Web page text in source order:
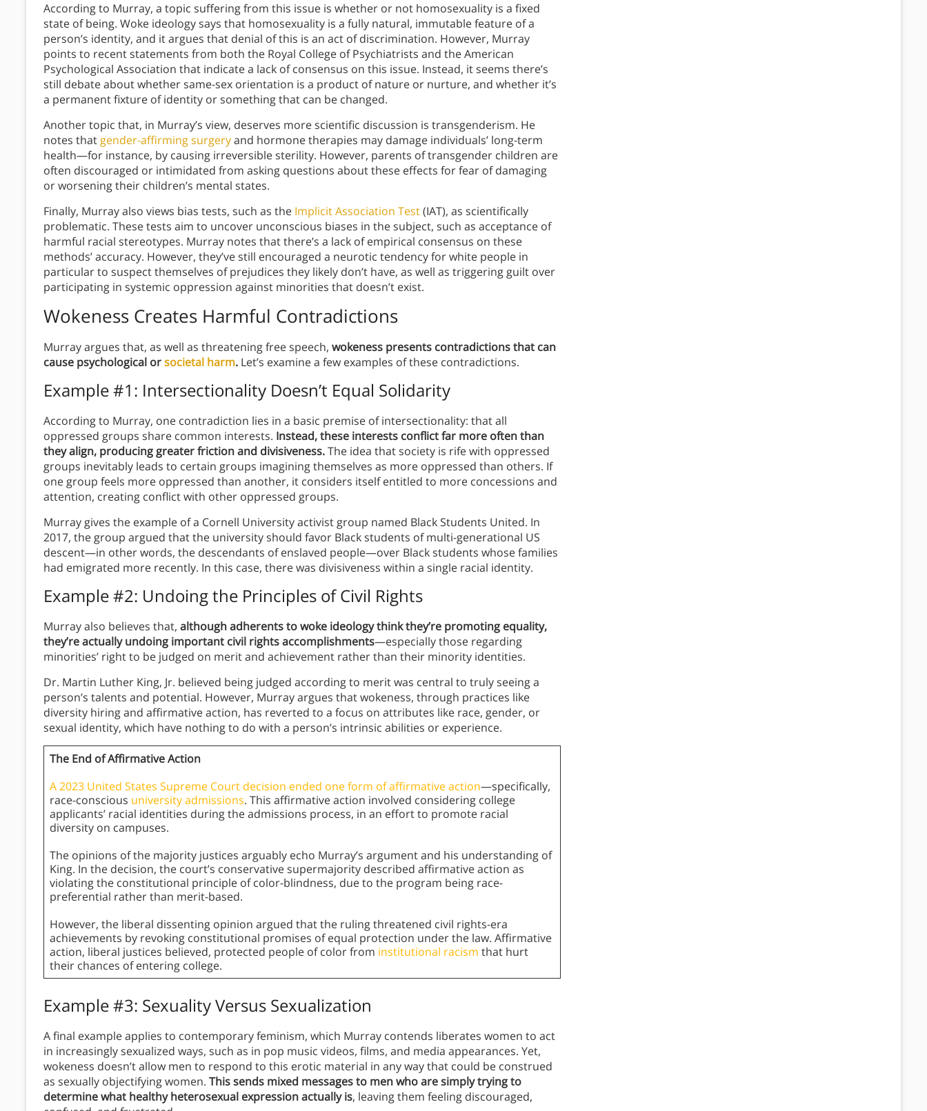
According to Murray, a topic suffering from this issue is whether or not homosexuality is a fixed
state of being. Woke ideology says that homosexuality is a fully natural, immutable feature of a
person’s identity, and it argues that denial of this is an act of discrimination. However, Murray
points to recent statements from both the Royal College of Psychiatrists and the American
Psychological Association that indicate a lack of consensus on this issue. Instead, it seems there’s
still debate about whether same-sex orientation is a product of nature or nurture, and whether it’s
a permanent fixture of identity or something that can be changed.
Another topic that, in Murray’s view, deserves more scientific discussion is transgenderism. He
notes that gender-affirming surgeryand hormone therapies may damage individuals’ long-term
health—for instance, by causing irreversible sterility. However, parents of transgender children are
often discouraged or intimidated from asking questions about these effects for fear of damaging
or worsening their children’s mental states.
Finally, Murray also views bias tests, such as the Implicit Association Test(IAT), as scientifically
problematic. These tests aim to uncover unconscious biases in the subject, such as acceptance of
harmful racial stereotypes. Murray notes that there’s a lack of empirical consensus on these
methods’ accuracy. However, they’ve still encouraged a neurotic tendency for white people in
particular to suspect themselves of prejudices they likely don’t have, as well as triggering guilt over
participating in systemic oppression against minorities that doesn’t exist.
Wokeness Creates Harmful Contradictions
Murray argues that, as well as threatening free speech, wokeness presents contradictions that can
cause psychological orsocietal harm. Let’s examine a few examples of these contradictions.
Example #1: Intersectionality Doesn’t Equal Solidarity
According to Murray, one contradiction lies in a basic premise of intersectionality: that all
oppressed groups share common interests. Instead, these interests conflict far more often than
they align, producing greater friction and divisiveness.The idea that society is rife with oppressed
groups inevitably leads to certain groups imagining themselves as more oppressed than others. If
one group feels more oppressed than another, it considers itself entitled to more concessions and
attention, creating conflict with other oppressed groups.
Murray gives the example of a Cornell University activist group named Black Students United. In
2017, the group argued that the university should favor Black students of multi-generational US
descent—in other words, the descendants of enslaved people—over Black students whose families
had emigrated more recently. In this case, there was divisiveness within a single racial identity.
Example #2: Undoing the Principles of Civil Rights
Murray also believes that, although adherents to woke ideology think they’re promoting equality,
they’re actually undoing important civil rights accomplishments—especially those regarding
minorities’ right to be judged on merit and achievement rather than their minority identities.
Dr. Martin Luther King, Jr. believed being judged according to merit was central to truly seeing a
person’s talents and potential. However, Murray argues that wokeness, through practices like
diversity hiring and affirmative action, has reverted to a focus on attributes like race, gender, or
sexual identity, which have nothing to do with a person’s intrinsic abilities or experience.
The End of Affirmative Action
A 2023 United States Supreme Court decision ended one form of affirmative action—specifically,
race-conscious university admissions. This affirmative action involved considering college
applicants’ racial identities during the admissions process, in an effort to promote racial
diversity on campuses.
The opinions of the majority justices arguably echo Murray’s argument and his understanding of
King. In the decision, the court’s conservative supermajority described affirmative action as
violating the constitutional principle of color-blindness, due to the program being race-
preferential rather than merit-based.
However, the liberal dissenting opinion argued that the ruling threatened civil rights-era
achievements by revoking constitutional promises of equal protection under the law. Affirmative
action, liberal justices believed, protected people of color from institutional racism that hurt
their chances of entering college.
Example #3: Sexuality Versus Sexualization
A final example applies to contemporary feminism, which Murray contends liberates women to act
in increasingly sexualized ways, such as in pop music videos, films, and media appearances. Yet,
wokeness doesn’t allow men to respond to this erotic material in any way that could be construed
as sexually objectifying women. This sends mixed messages to men who are simply trying to
determine what healthy heterosexual expression actually is, leaving them feeling discouraged,